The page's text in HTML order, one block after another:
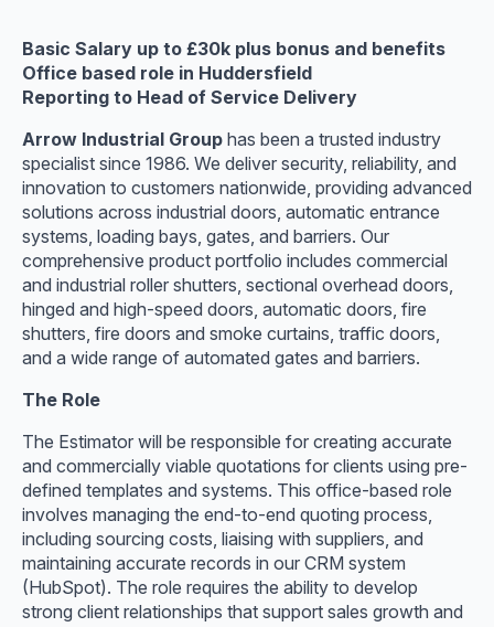
Basic Salary up to £30k plus bonus and benefits
Office based role in Huddersfield
Reporting to Head of Service Delivery
Arrow Industrial Group has been a trusted industry
specialist since 1986. We deliver security, reliability, and
innovation to customers nationwide, providing advanced
solutions across industrial doors, automatic entrance
systems, loading bays, gates, and barriers. Our
comprehensive product portfolio includes commercial
and industrial roller shutters, sectional overhead doors,
hinged and high-speed doors, automatic doors, fire
shutters, fire doors and smoke curtains, traffic doors,
and a wide range of automated gates and barriers.
The Role
The Estimator will be responsible for creating accurate
and commercially viable quotations for clients using pre-
defined templates and systems. This office-based role
involves managing the end-to-end quoting process,
including sourcing costs, liaising with suppliers, and
maintaining accurate records in our CRM system
(HubSpot). The role requires the ability to develop
strong client relationships that support sales growth and